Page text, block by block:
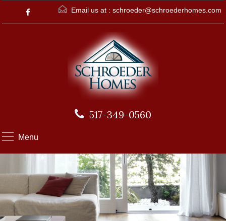
Email us at : schroeder@schroederhomes.com
517-349-0560
Menu